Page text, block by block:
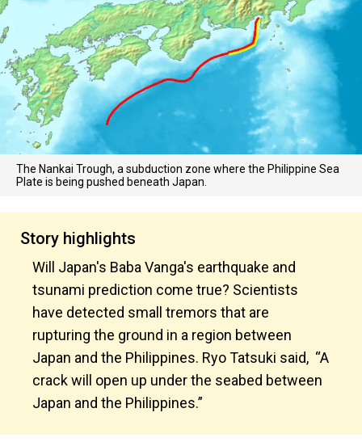
The Nankai Trough, a subduction zone where the Philippine Sea
Plate is being pushed beneath Japan.
Story highlights
Will Japan's Baba Vanga's earthquake and
tsunami prediction come true? Scientists
have detected small tremors that are
rupturing the ground in a region between
Japan and the Philippines. Ryo Tatsuki said, “A
crack will open up under the seabed between
Japan and the Philippines.”